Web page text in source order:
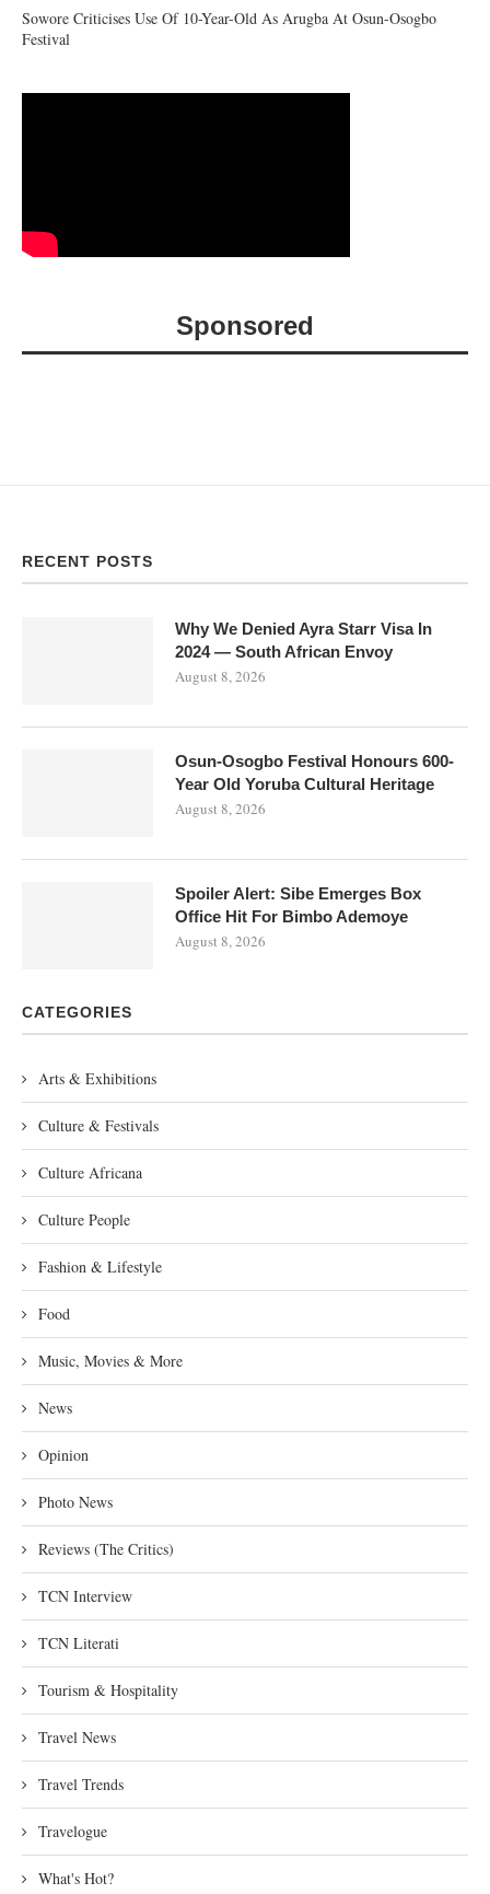
Sowore Criticises Use Of 10-Year-Old As Arugba At Osun-Osogbo
Festival
Sponsored
RECENT POSTS
Why We Denied Ayra Starr Visa In
2024 — South African Envoy
August 8, 2026
Osun-Osogbo Festival Honours 600-
Year Old Yoruba Cultural Heritage
August 8, 2026
Spoiler Alert: Sibe Emerges Box
Office Hit For Bimbo Ademoye
August 8, 2026
CATEGORIES
Arts & Exhibitions
Culture & Festivals
Culture Africana
Culture People
Fashion & Lifestyle
Food
Music, Movies & More
News
Opinion
Photo News
Reviews (The Critics)
TCN Interview
TCN Literati
Tourism & Hospitality
Travel News
Travel Trends
Travelogue
What's Hot?